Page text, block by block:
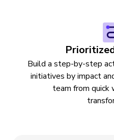
Build a step-by-step
initiatives by impact
team from